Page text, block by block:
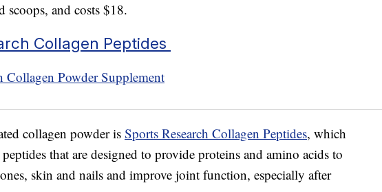
scoops, and costs $18.
Collagen Peptides
collagen powder isSports Research Collagen Peptides, which
that are designed to provide proteins and amino acids to
skin and nails and improve joint function, especially after